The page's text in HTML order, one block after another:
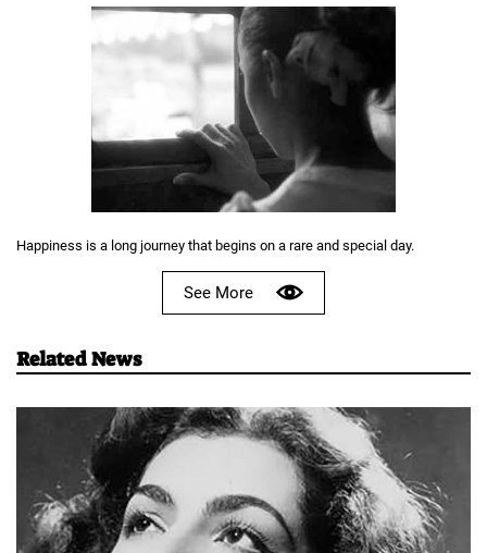
Happiness is a long journey that begins on a rare and special day.
See More
Related News